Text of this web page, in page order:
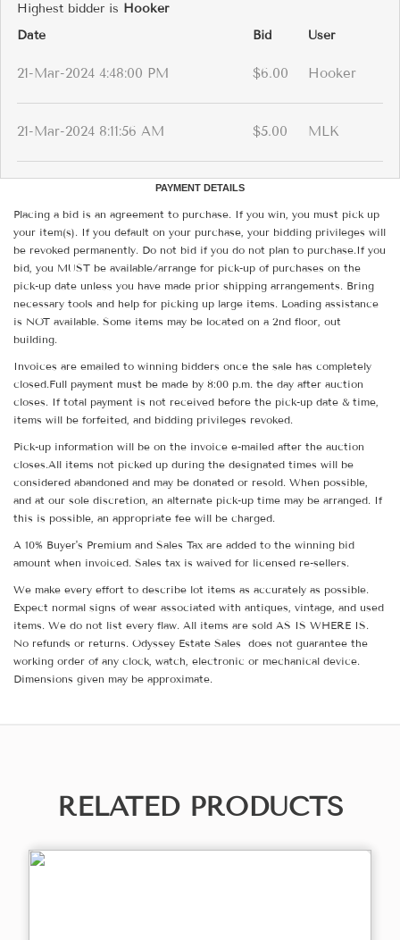
Highest bidder is Hooker
Date
Bid User
21-Mar-2024 4:48:00 PM $6.00 Hooker
21-Mar-2024 8:11:56 AM $5.00 MLK
PAYMENT DETAILS
Placing a bid is an agreement to purchase. If you win, you must pick up
your item(s). If you default on your purchase, your bidding privileges will
be revoked permanently. Do not bid if you do not plan to purchase.If you
bid, you MUST be available/arrange for pick-up of purchases on the
pick-up date unless you have made prior shipping arrangements. Bring
necessary tools and help for picking up large items. Loading assistance
is NOT available. Some items may be located on a 2nd floor, out
building.
Invoices are emailed to winning bidders once the sale has completely
closed.Full payment must be made by 8:00 p.m. the day after auction
closes. If total payment is not received before the pick-up date & time,
items will be forfeited, and bidding privileges revoked.
Pick-up information will be on the invoice e-mailed after the auction
closes.All items not picked up during the designated times will be
considered abandoned and may be donated or resold. When possible,
and at our sole discretion, an alternate pick-up time may be arranged. If
this is possible, an appropriate fee will be charged.
A 10% Buyer's Premium and Sales Tax are added to the winning bid
amount when invoiced. Sales tax is waived for licensed re-sellers.
We make every effort to describe lot items as accurately as possible.
Expect normal signs of wear associated with antiques, vintage, and used
items. We do not list every flaw. All items are sold AS IS WHERE IS.
No refunds or returns. Odyssey Estate Sales does not guarantee the
working order of any clock, watch, electronic or mechanical device.
Dimensions given may be approximate.
RELATED PRODUCTS